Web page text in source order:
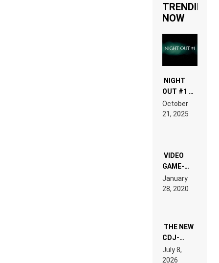
TRENDING
NOW
NIGHT
OUT #1 –
RDV IN
HARDTECHNO
LAND:
EDM”
October
21, 2025
VIDEO
GAME-
LIKE “ON &
ON” IS AN
EXPERIENCE!
January
28, 2020
THE NEW
CDJ-
1500X
EXPLAINED
July 8,
2026